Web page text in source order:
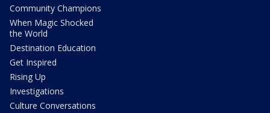
Community Champions
When Magic Shocked
the World
Destination Education
Get Inspired
Rising Up
Investigations
Culture Conversations